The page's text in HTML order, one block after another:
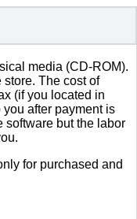
media (CD-ROM).
store. The cost of
(if you located in
after payment is
software but the labor
for purchased and